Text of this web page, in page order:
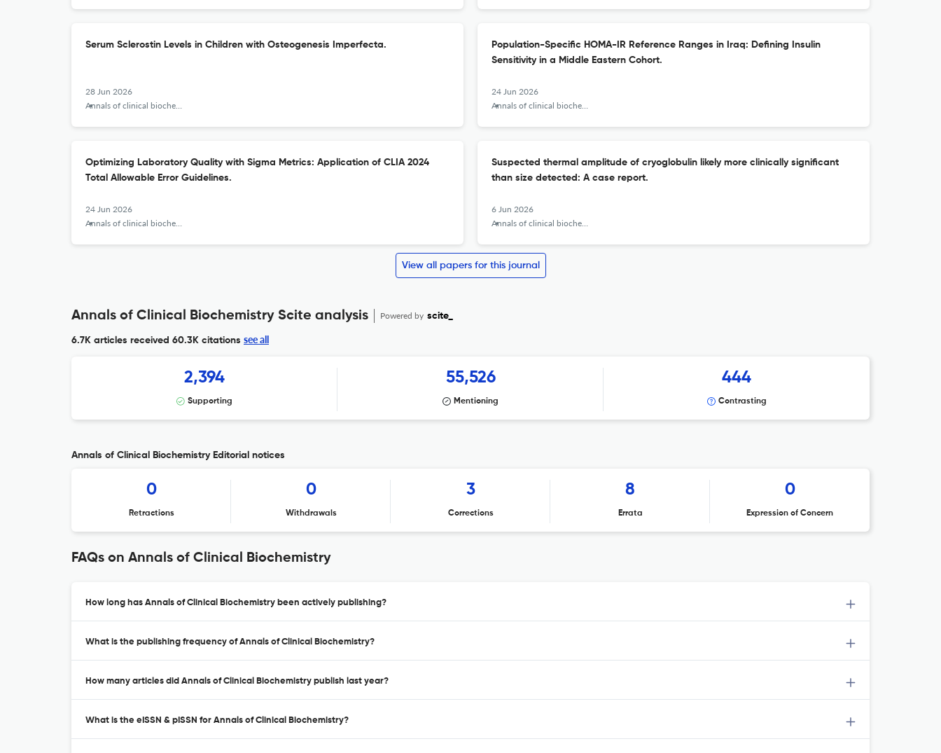
Serum Sclerostin Levels in Children with Osteogenesis Imperfecta.
28 Jun 2026
Annals of clinical biochemistry
Population-Specific HOMA-IR Reference Ranges in Iraq: Defining Insulin
Sensitivity in a Middle Eastern Cohort.
24 Jun 2026
Annals of clinical biochemistry
Optimizing Laboratory Quality with Sigma Metrics: Application of CLIA 2024
Total Allowable Error Guidelines.
24 Jun 2026
Annals of clinical biochemistry
Suspected thermal amplitude of cryoglobulin likely more clinically significant
than size detected: A case report.
6 Jun 2026
Annals of clinical biochemistry
View all papers for this journal
Annals of Clinical Biochemistry Scite analysis Powered by scite_
6.7K articles received 60.3K citations see all
2,394
Supporting
55,526
Mentioning
444
Contrasting
Annals of Clinical Biochemistry Editorial notices
0
Retractions
0
Withdrawals
3
Corrections
8
Errata
0
Expression of Concern
FAQs on Annals of Clinical Biochemistry
How long has Annals of Clinical Biochemistry been actively publishing?
What is the publishing frequency of Annals of Clinical Biochemistry?
How many articles did Annals of Clinical Biochemistry publish last year?
What is the eISSN & pISSN for Annals of Clinical Biochemistry?